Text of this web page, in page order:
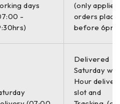
utility system
days
-
(only
orders
before 6pm)
Delivered
Saturday
Hour
slot and